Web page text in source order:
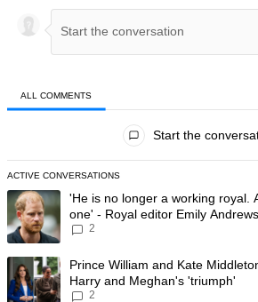
ALL COMMENTS
Start the
ACTIVE CONVERSATIONS
The following is a list of the most
A trending article titled "'He is no longer a
'He is no longer a working royal.
one' - Royal editor Emily
Prince Harry to stop
2
A trending article titled "Prince William
Prince William and Kate
Harry and Meghan's 'triumph'
2